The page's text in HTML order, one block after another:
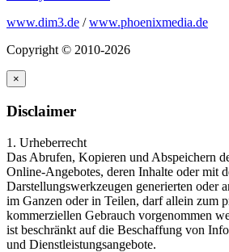
www.dim3.de /www.phoenixmedia.de
Copyright © 2010-2026
×
Disclaimer
1. Urheberrecht
Das Abrufen, Kopieren und Abspeichern
Online-Angebotes, deren Inhalte oder mit
Darstellungswerkzeugen generierten oder
im Ganzen oder in Teilen, darf allein zum
kommerziellen Gebrauch vorgenommen
ist beschränkt auf die Beschaffung von
und Dienstleistungsangebote.